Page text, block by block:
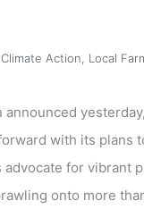
Climate Action Local
with its plans
for vibrant
onto more